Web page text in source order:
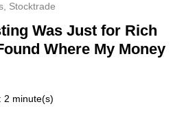
, Stocktrade
Was Just for Rich
Where My Money
2 minute(s)